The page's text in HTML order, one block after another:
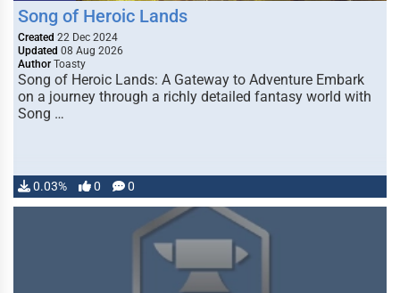
Song of Heroic Lands
Created 22 Dec 2024
Updated 08 Aug 2026
Author Toasty
Song of Heroic Lands: A Gateway to Adventure Embark
on a journey through a richly detailed fantasy world with
Song …
0.03% 0 0